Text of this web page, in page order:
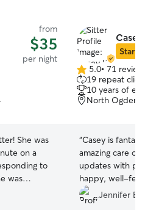
from
$35
per night
She was
on a
to
was
on
Star
5.0
out
of
5
5.0• 71
19 repeat
10 years of
North Ogden,
“Casey is
amazing care of
updates with
happy, well-
playtime and
along great
Jennifer B.